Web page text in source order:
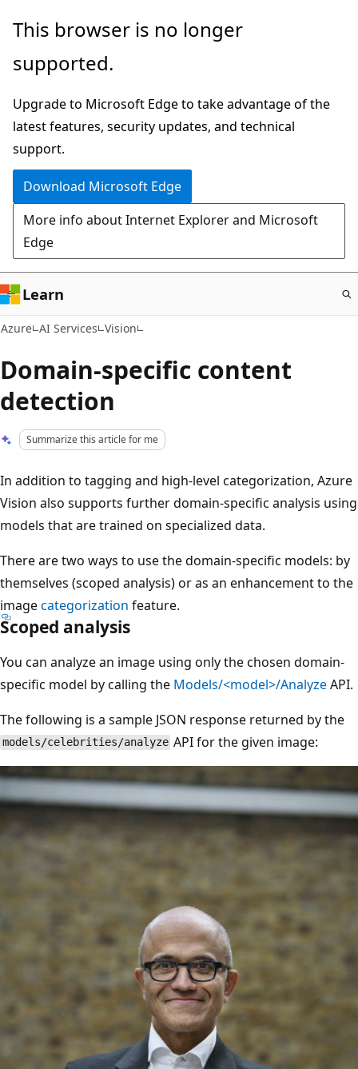
Skip
main
This browser is no longer
supported.
Upgrade to Microsoft Edge to take advantage of the
latest features, security updates, and technical
support.
Download Microsoft Edge
More info about Internet Explorer and Microsoft
Edge
Learn
Azure AI Services Vision
Domain-specific content
detection
Summarize this article for me
In addition to tagging and high-level categorization, Azure
Vision also supports further domain-specific analysis using
models that are trained on specialized data.
There are two ways to use the domain-specific models: by
themselves (scoped analysis) or as an enhancement to the
imagecategorization feature.
Scoped analysis
You can analyze an image using only the chosen domain-
specific model by calling the Models/<model>/AnalyzeAPI.
The following is a sample JSON response returned by the
models/celebrities/analyze API for the given image: